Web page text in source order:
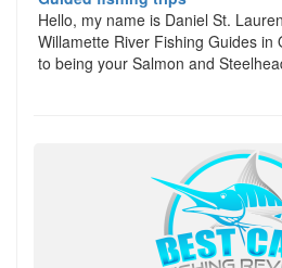
Hello, my name is Daniel St.
Willamette River Fishing Guides in
to being your Salmon and